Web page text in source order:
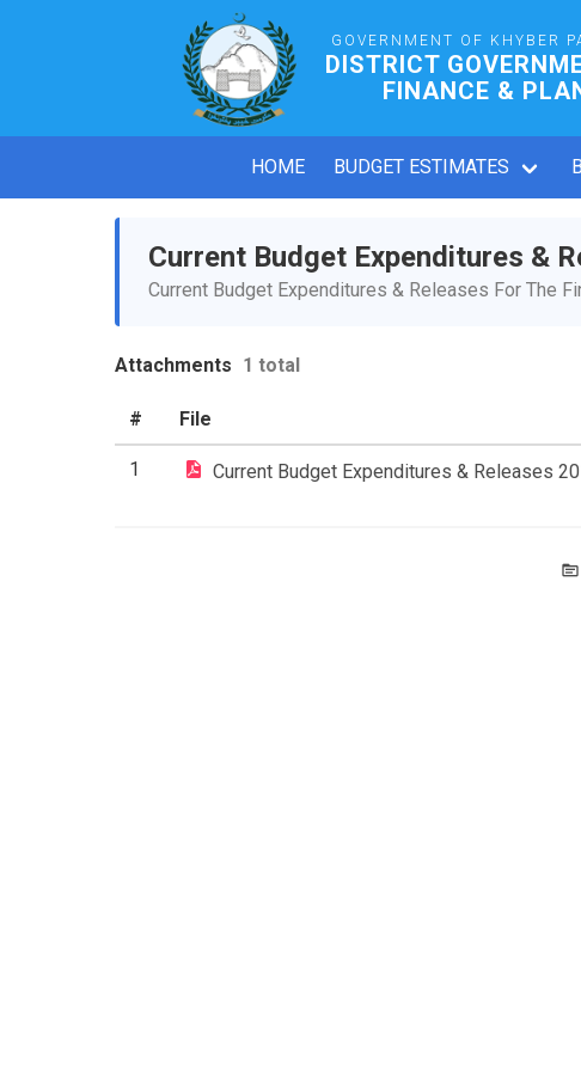
GOVERNMENT OF KHYBER
DISTRICT
FINANCE &
HOME BUDGET ESTIMATES
Current Budget Expenditures &
Current Budget Expenditures & Releases For The
Attachments 1 total
# File
1 Current Budget Expenditures & Releases